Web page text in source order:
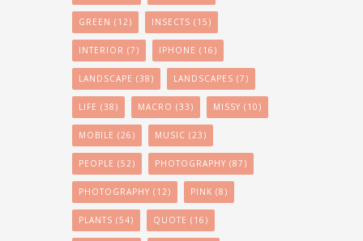
GREEN (12) INSECTS (15)
INTERIOR (7) IPHONE (16)
LANDSCAPE (38) LANDSCAPES (7)
LIFE (38) MACRO (33) MISSY (10)
MOBILE (26) MUSIC (23)
PEOPLE (52) PHOTOGRAPHY (87)
PHOTOGRAPHY (12) PINK (8)
PLANTS (54) QUOTE (16)